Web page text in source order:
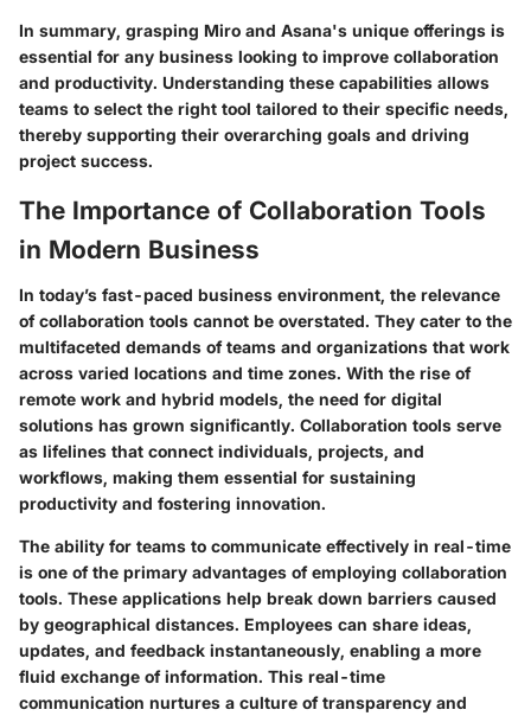
In summary, grasping Miro and Asana's unique offerings is
essential for any business looking to improve collaboration
and productivity. Understanding these capabilities allows
teams to select the right tool tailored to their specific needs,
thereby supporting their overarching goals and driving
project success.
The Importance of Collaboration Tools
in Modern Business
In today’s fast-paced business environment, the relevance
of collaboration tools cannot be overstated. They cater to the
multifaceted demands of teams and organizations that work
across varied locations and time zones. With the rise of
remote work and hybrid models, the need for digital
solutions has grown significantly. Collaboration tools serve
as lifelines that connect individuals, projects, and
workflows, making them essential for sustaining
productivity and fostering innovation.
The ability for teams to communicate effectively in real-time
is one of the primary advantages of employing collaboration
tools. These applications help break down barriers caused
by geographical distances. Employees can share ideas,
updates, and feedback instantaneously, enabling a more
fluid exchange of information. This real-time
communication nurtures a culture of transparency and